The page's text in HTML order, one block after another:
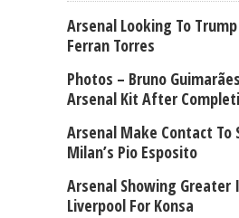
Arsenal Looking To Trump
Ferran Torres
Photos – Bruno
Arsenal Kit After
Arsenal Make Contact To
Milan’s Pio Esposito
Arsenal Showing
Liverpool For Konsa